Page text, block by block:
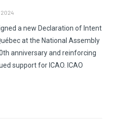
2024
a new Declaration of Intent
at the National Assembly
anniversary and reinforcing
support for ICAO. ICAO